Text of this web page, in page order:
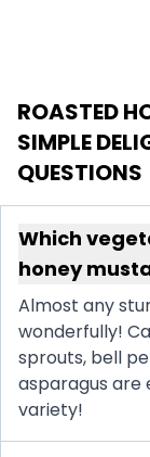
ROASTED
SIMPLE
QUESTIONS
Which
honey
Almost any
wonderfully!
sprouts, bell
asparagus are
variety!